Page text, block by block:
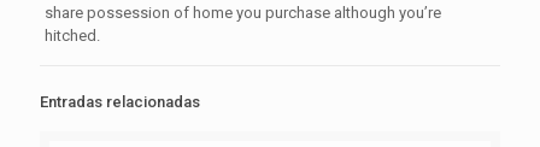
share possession of home you purchase although you’re
hitched.
Entradas relacionadas